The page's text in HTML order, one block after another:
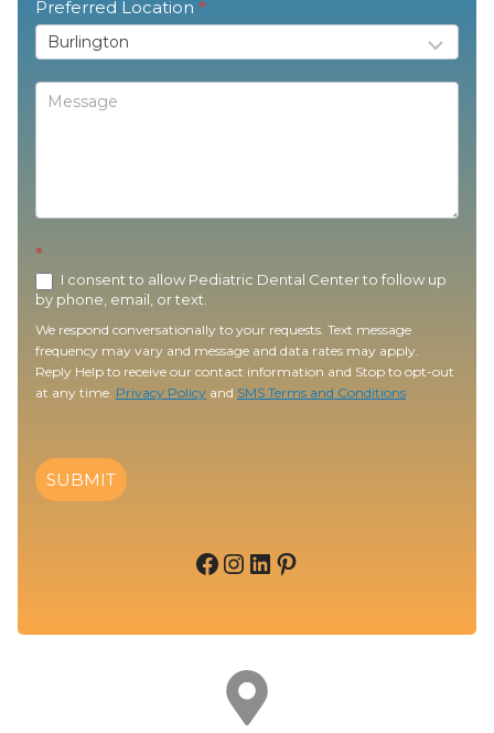
Preferred Location *
*
I consent to allow Pediatric Dental Center to follow up
by phone, email, or text.
We respond conversationally to your requests. Text message
frequency may vary and message and data rates may apply.
Reply Help to receive our contact information and Stop to opt-out
at any time. Privacy Policy and SMS Terms and Conditions
SUBMIT
Facebook
Instagram
LinkedIn
Pinterest